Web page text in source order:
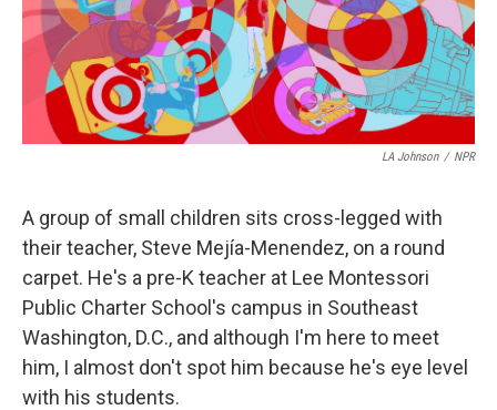
LA Johnson / NPR
A group of small children sits cross-legged with
their teacher, Steve Mejía-Menendez, on a round
carpet. He's a pre-K teacher at Lee Montessori
Public Charter School's campus in Southeast
Washington, D.C., and although I'm here to meet
him, I almost don't spot him because he's eye level
with his students.